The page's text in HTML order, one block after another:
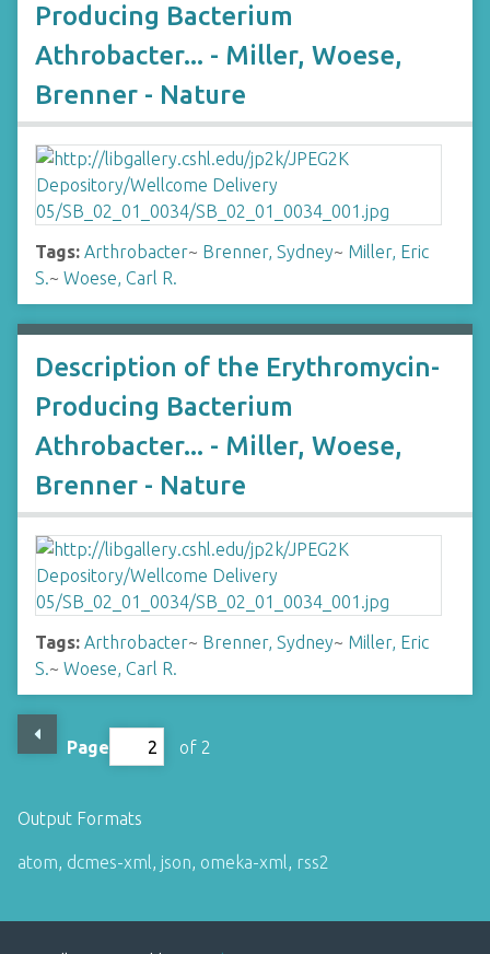
Producing Bacterium
Athrobacter... - Miller, Woese,
Brenner - Nature
Tags: Arthrobacter~ Brenner, Sydney~ Miller, Eric
S.~ Woese, Carl R.
Description of the Erythromycin-
Producing Bacterium
Athrobacter... - Miller, Woese,
Brenner - Nature
Tags: Arthrobacter~ Brenner, Sydney~ Miller, Eric
S.~ Woese, Carl R.
Page of 2
Output Formats
atom, dcmes-xml, json, omeka-xml, rss2